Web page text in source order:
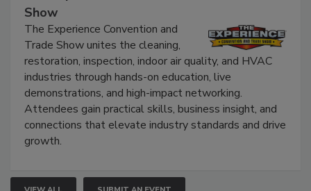
The Experience Convention and Trade
Show
The Experience Convention and
Trade Show unites the cleaning,
restoration, inspection, indoor air quality, and HVAC
industries through hands-on education, live
demonstrations, and high-impact networking.
Attendees gain practical skills, business insight, and
connections that elevate industry standards and drive